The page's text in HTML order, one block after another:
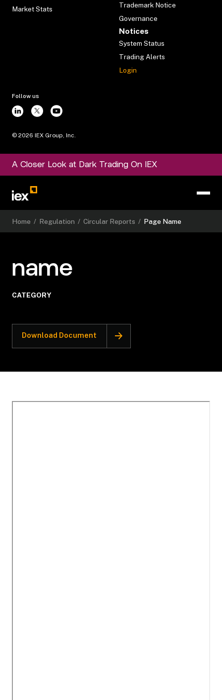
Market Stats
Trademark Notice
Governance
Notices
System Status
Trading Alerts
Login
Follow us
© 2026 IEX Group, Inc.
A Closer Look at Dark Trading On IEX
Home / Regulation / Circular Reports / Page Name
name
CATEGORY
Download Document